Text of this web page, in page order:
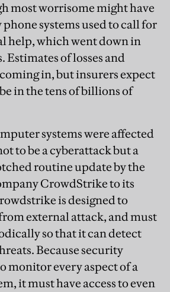
most worrisome might have
systems used to call for
help, which went down in
Estimates of losses and
in, but insurers expect
in the tens of billions of
systems were affected
to be a cyberattack but a
routine update by the
CrowdStrike to its
is designed to
external attack, and must
so that it can detect
Because security
monitor every aspect of a
it must have access to even